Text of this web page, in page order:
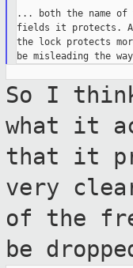
... both the name of
fields it protects.
the lock protects
So I
what it
that it
very
of the
be